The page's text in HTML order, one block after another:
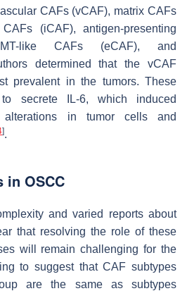
CAFs (vCAF), matrix CAFs
(iCAF), antigen-presenting
like CAFs (eCAF), and
determined that the vCAF
prevalent in the tumors. These
secrete IL-6, which induced
alterations in tumor cells and
].
in OSCC
and varied reports about
that resolving the role of these
will remain challenging for the
to suggest that CAF subtypes
are the same as subtypes